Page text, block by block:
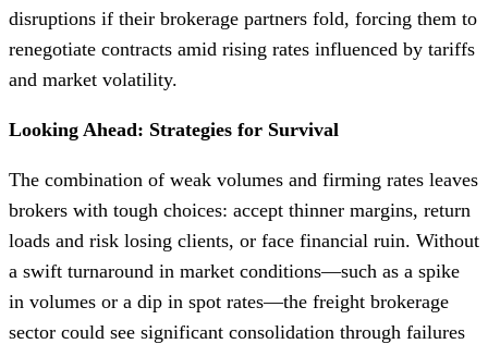
disruptions if their brokerage partners fold, forcing them to
renegotiate contracts amid rising rates influenced by tariffs
and market volatility.
Looking Ahead: Strategies for Survival
The combination of weak volumes and firming rates leaves
brokers with tough choices: accept thinner margins, return
loads and risk losing clients, or face financial ruin. Without
a swift turnaround in market conditions—such as a spike
in volumes or a dip in spot rates—the freight brokerage
sector could see significant consolidation through failures